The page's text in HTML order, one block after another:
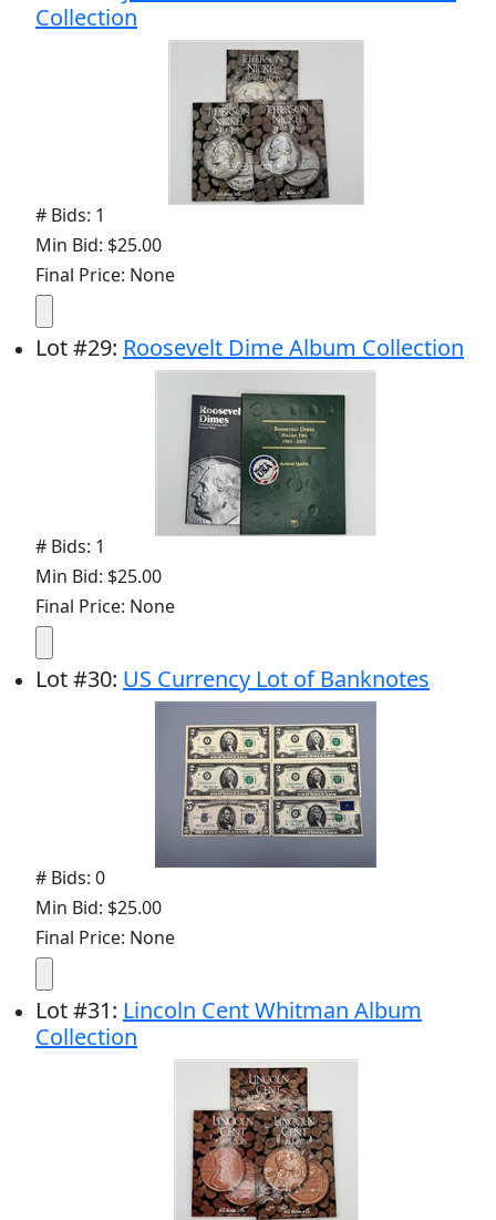
Collection
# Bids: 1
Min Bid: $25.00
Final Price: None
Lot#29: Roosevelt Dime Album Collection
# Bids: 1
Min Bid: $25.00
Final Price: None
Lot#30: US Currency Lot of Banknotes
# Bids: 0
Min Bid: $25.00
Final Price: None
Lot#31: Lincoln Cent Whitman Album
Collection